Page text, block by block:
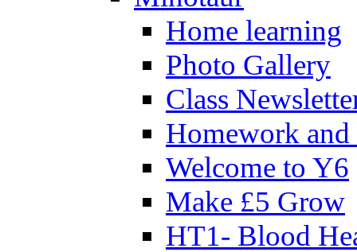
Home learning
Photo Gallery
Class
Homework
Welcome to Y6
Make £5 Grow
HT1- Blood